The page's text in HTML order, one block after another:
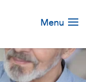
Menu